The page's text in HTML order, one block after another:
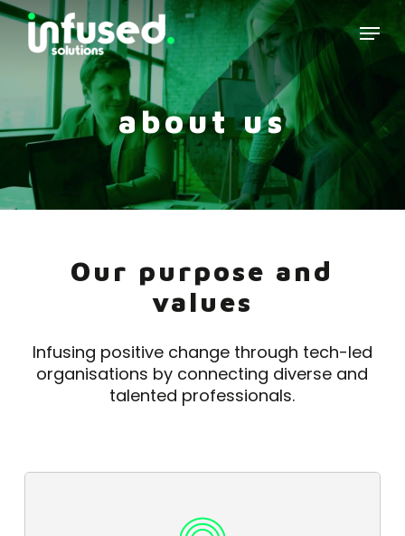
Skip
main
content
Menu
about us
Our purpose and
values
Infusing positive change through tech-led
organisations by connecting diverse and
talented professionals.